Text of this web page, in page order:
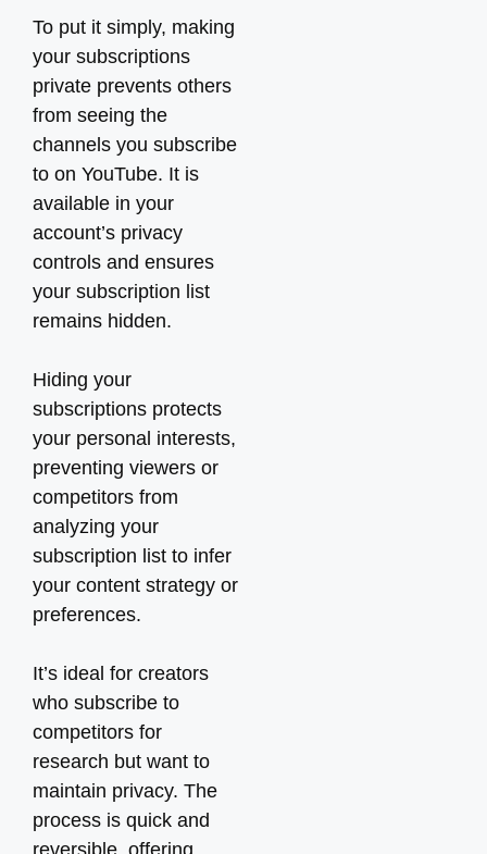
To put it simply, making
your subscriptions
private prevents others
from seeing the
channels you subscribe
to on YouTube. It is
available in your
account’s privacy
controls and ensures
your subscription list
remains hidden.
Hiding your
subscriptions protects
your personal interests,
preventing viewers or
competitors from
analyzing your
subscription list to infer
your content strategy or
preferences.
It’s ideal for creators
who subscribe to
competitors for
research but want to
maintain privacy. The
process is quick and
reversible, offering